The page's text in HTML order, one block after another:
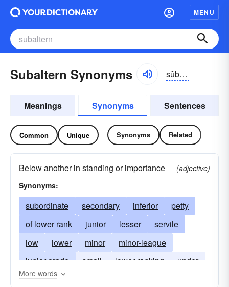
MENU
Subaltern Synonyms sŭb-ôltərn, sŭbəl-tûrn
Meanings Synonyms Sentences
Common Unique Synonyms Related
Below another in standing or importance
(adjective)
Synonyms:
subordinate secondary inferior
petty
of lower rank
junior lesser
servile
low
lower minor
minor-league
junior-grade
small lower-ranking
under
smalltime
More words